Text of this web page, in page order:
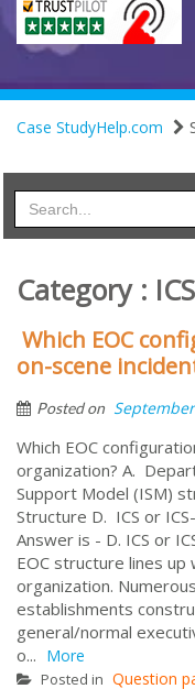
Case StudyHelp.com
Category :
Which EOC
on-scene
Posted on
Which EOC
organization? A.
Support Model (ISM)
Structure D. ICS or
Answer is - D. ICS or
EOC structure lines
organization.
establishments
general/normal
o... More
Posted in Question